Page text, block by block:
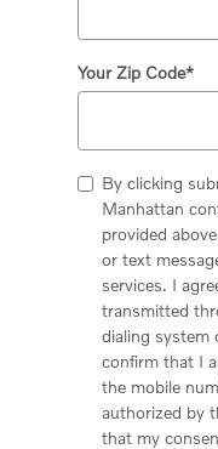
Your Zip Code*
By clicking
Manhattan
provided
or text
services. I
transmitted
dialing system
confirm that I
the mobile
authorized by
that my